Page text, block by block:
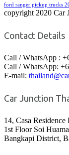
ford ranger pickup trucks
copyright 2020 Car
Contact Details
Call / WhatsApp :
Call / WhatsApp:
E-mail:
Car Junction
14, Casa
1st Floor Soi
Bangkapi District,